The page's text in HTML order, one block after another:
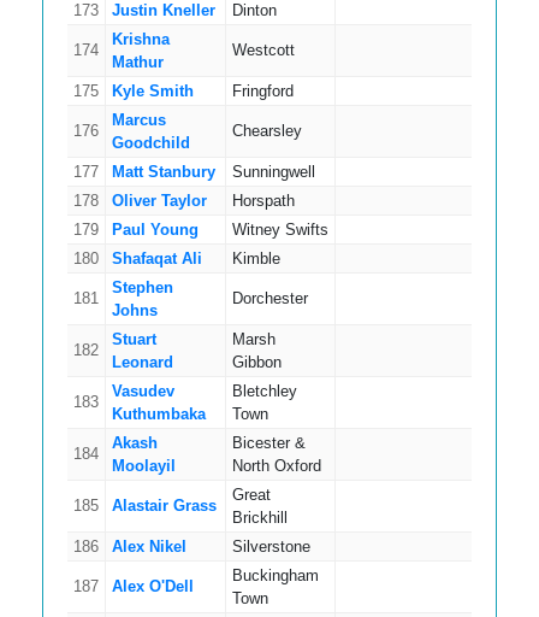
173 Justin Kneller Dinton
174
Krishna
Mathur
Westcott
175 Kyle Smith Fringford
176
Marcus
Goodchild
Chearsley
177 Matt Stanbury Sunningwell
178
Oliver Taylor Horspath
179
Paul Young Witney Swifts
180
Shafaqat Ali Kimble
181
Stephen
Johns
Dorchester
182
Stuart
Leonard
Marsh
Gibbon
183
Vasudev
Kuthumbaka
Bletchley
Town
184
Akash
Moolayil
Bicester &
North Oxford
185 Alastair Grass
Great
Brickhill
186 Alex Nikel Silverstone
187 Alex O'Dell
Buckingham
Town